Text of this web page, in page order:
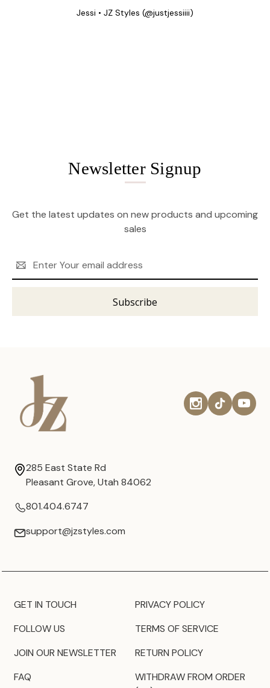
Jessi • JZ Styles (@justjessiiii)
Newsletter Signup
Get the latest updates on new products and upcoming
sales
Address
285 East State Rd
Pleasant Grove, Utah 84062
801.404.6747
support@jzstyles.com
GET IN TOUCH
FOLLOW US
JOIN OUR NEWSLETTER
FAQ
PRIVACY POLICY
TERMS OF SERVICE
RETURN POLICY
WITHDRAW FROM ORDER